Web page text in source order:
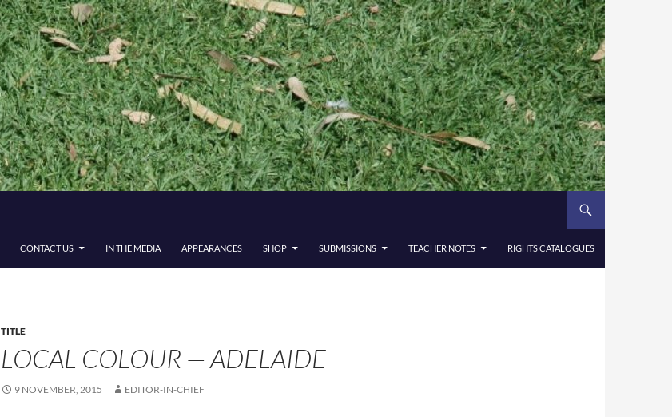
CONTACT US IN THE MEDIA APPEARANCES SHOP SUBMISSIONS TEACHER NOTES RIGHTS CATALOGUES
TITLE
LOCAL COLOUR — ADELAIDE
9 NOVEMBER, 2015 EDITOR-IN-CHIEF